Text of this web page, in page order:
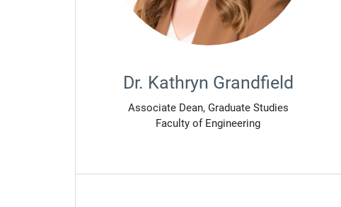
Dr. Kathryn Grandfield
Associate Dean, Graduate Studies
Faculty of Engineering